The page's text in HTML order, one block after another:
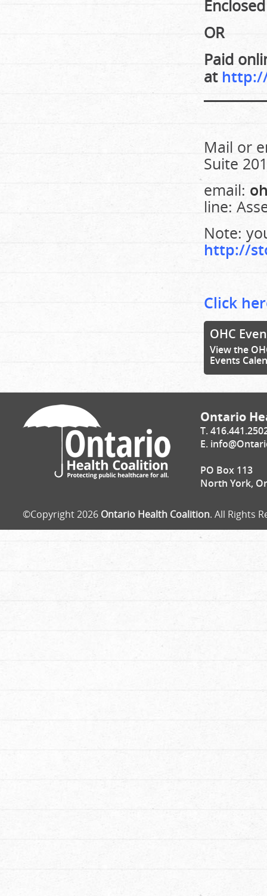
OR
Paid
at
Mail or
Suite
email:
line:
Note:
http://
Click
OHC
View the
Events
Ontario
T.
E.
PO Box 113
North York,
©Copyright 2026 Ontario Health Coalition. All Rights